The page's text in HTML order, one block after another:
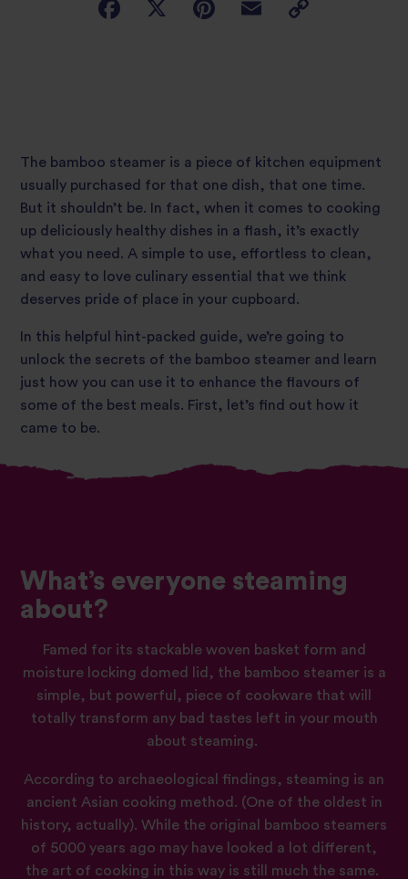
The bamboo steamer is a piece of kitchen equipment
usually purchased for that one dish, that one time.
But it shouldn’t be. In fact, when it comes to cooking
up deliciously healthy dishes in a flash, it’s exactly
what you need. A simple to use, effortless to clean,
and easy to love culinary essential that we think
deserves pride of place in your cupboard.
In this helpful hint-packed guide, we’re going to
unlock the secrets of the bamboo steamer and learn
just how you can use it to enhance the flavours of
some of the best meals. First, let’s find out how it
came to be.
What’s everyone steaming
about?
Famed for its stackable woven basket form and
moisture locking domed lid, the bamboo steamer is a
simple, but powerful, piece of cookware that will
totally transform any bad tastes left in your mouth
about steaming.
According to archaeological findings, steaming is an
ancient Asian cooking method. (One of the oldest in
history, actually). While the original bamboo steamers
of 5000 years ago may have looked a lot different,
the art of cooking in this way is still much the same.